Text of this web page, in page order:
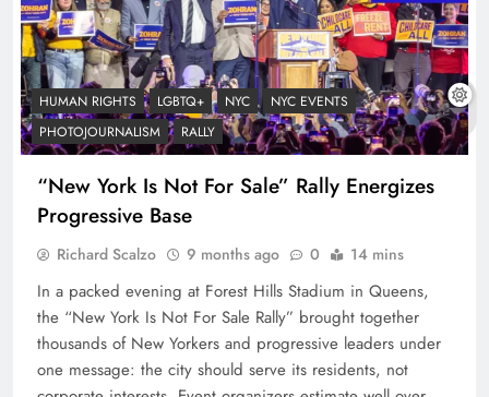
HUMAN RIGHTS LGBTQ+ NYC
NYC EVENTS
PHOTOJOURNALISM
RALLY
“New York Is Not For Sale” Rally Energizes
Progressive Base
Richard Scalzo 9 months ago 0 14 mins
In a packed evening at Forest Hills Stadium in Queens,
the “New York Is Not For Sale Rally” brought together
thousands of New Yorkers and progressive leaders under
one message: the city should serve its residents, not